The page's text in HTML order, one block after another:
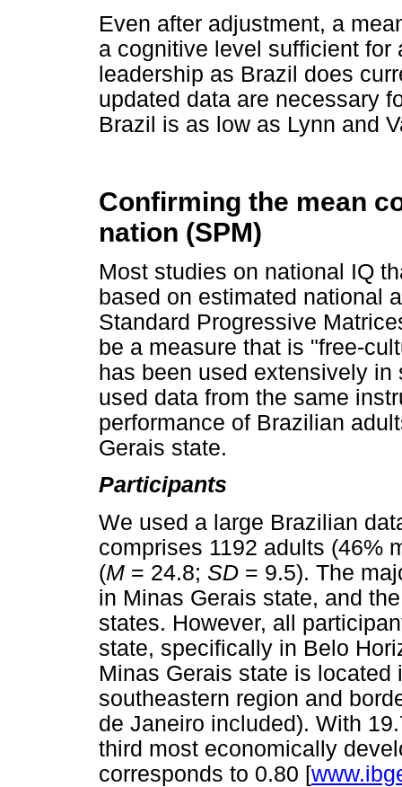
Even after adjustment, a
a cognitive level sufficient for
leadership as Brazil does
updated data are necessary
Brazil is as low as Lynn and
Confirming the mean
nation (SPM)
Most studies on national IQ
based on estimated national
Standard Progressive
be a measure that is "free-
has been used extensively
used data from the same
performance of Brazilian
Gerais state.
Participants
We used a large Brazilian
comprises 1192 adults (46%
(M = 24.8; SD = 9.5). The
in Minas Gerais state, and
states. However, all
state, specifically in Belo
Minas Gerais state is
southeastern region and
de Janeiro included). With
third most economically
corresponds to 0.80 [